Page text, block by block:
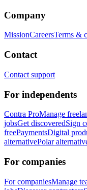
Company
MissionCareersTerms &
Contact
Contact support
For independents
Contra ProManage
jobsGet discoveredSign
freePaymentsDigital
alternativePolar
For companies
For companiesManage